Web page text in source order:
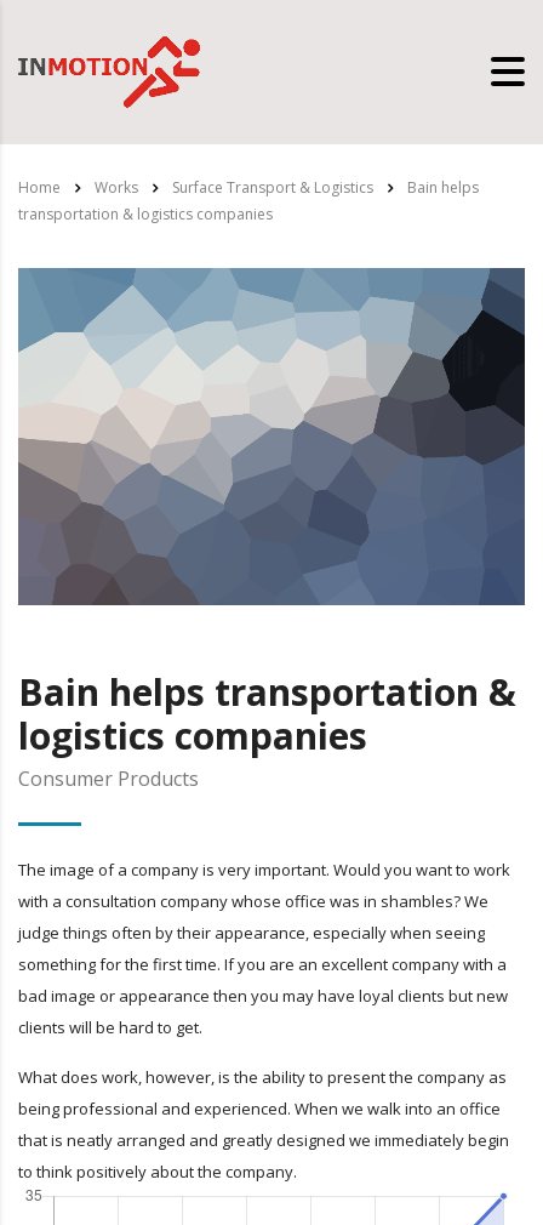
Home Works Surface Transport & Logistics
Bain helps
transportation & logistics companies
Bain helps transportation &
logistics companies
Consumer Products
The image of a company is very important. Would you want to work
with a consultation company whose office was in shambles? We
judge things often by their appearance, especially when seeing
something for the first time. If you are an excellent company with a
bad image or appearance then you may have loyal clients but new
clients will be hard to get.
What does work, however, is the ability to present the company as
being professional and experienced. When we walk into an office
that is neatly arranged and greatly designed we immediately begin
to think positively about the company.